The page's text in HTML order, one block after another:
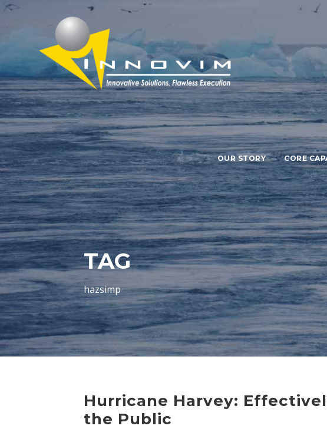
OUR STORY CORE
TAG
hazsimp
Hurricane Harvey:
the Public